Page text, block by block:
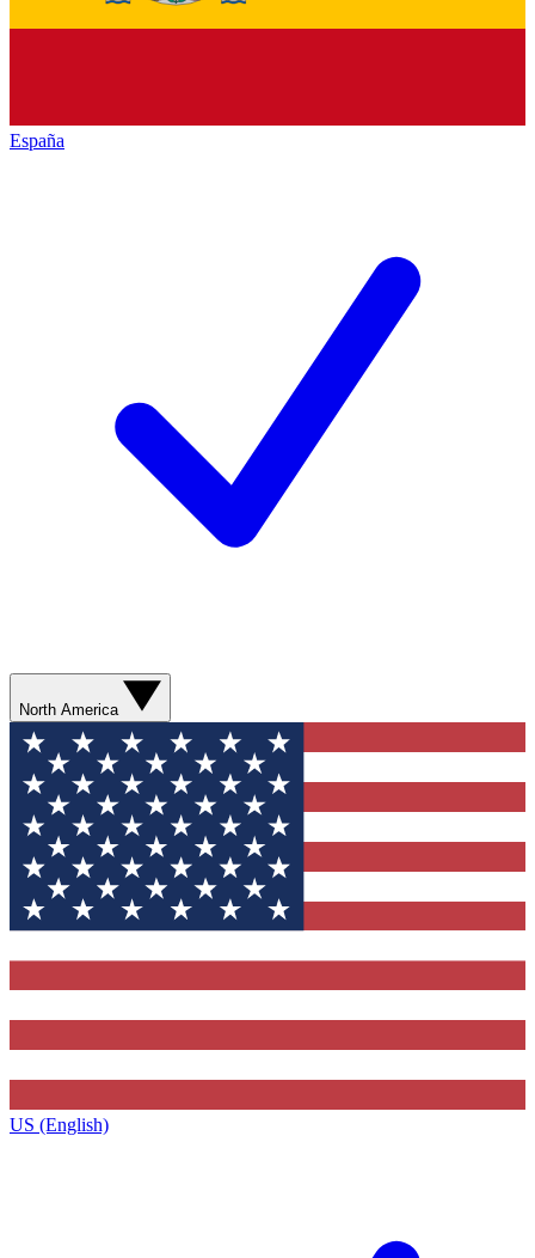
España
North America
US (English)